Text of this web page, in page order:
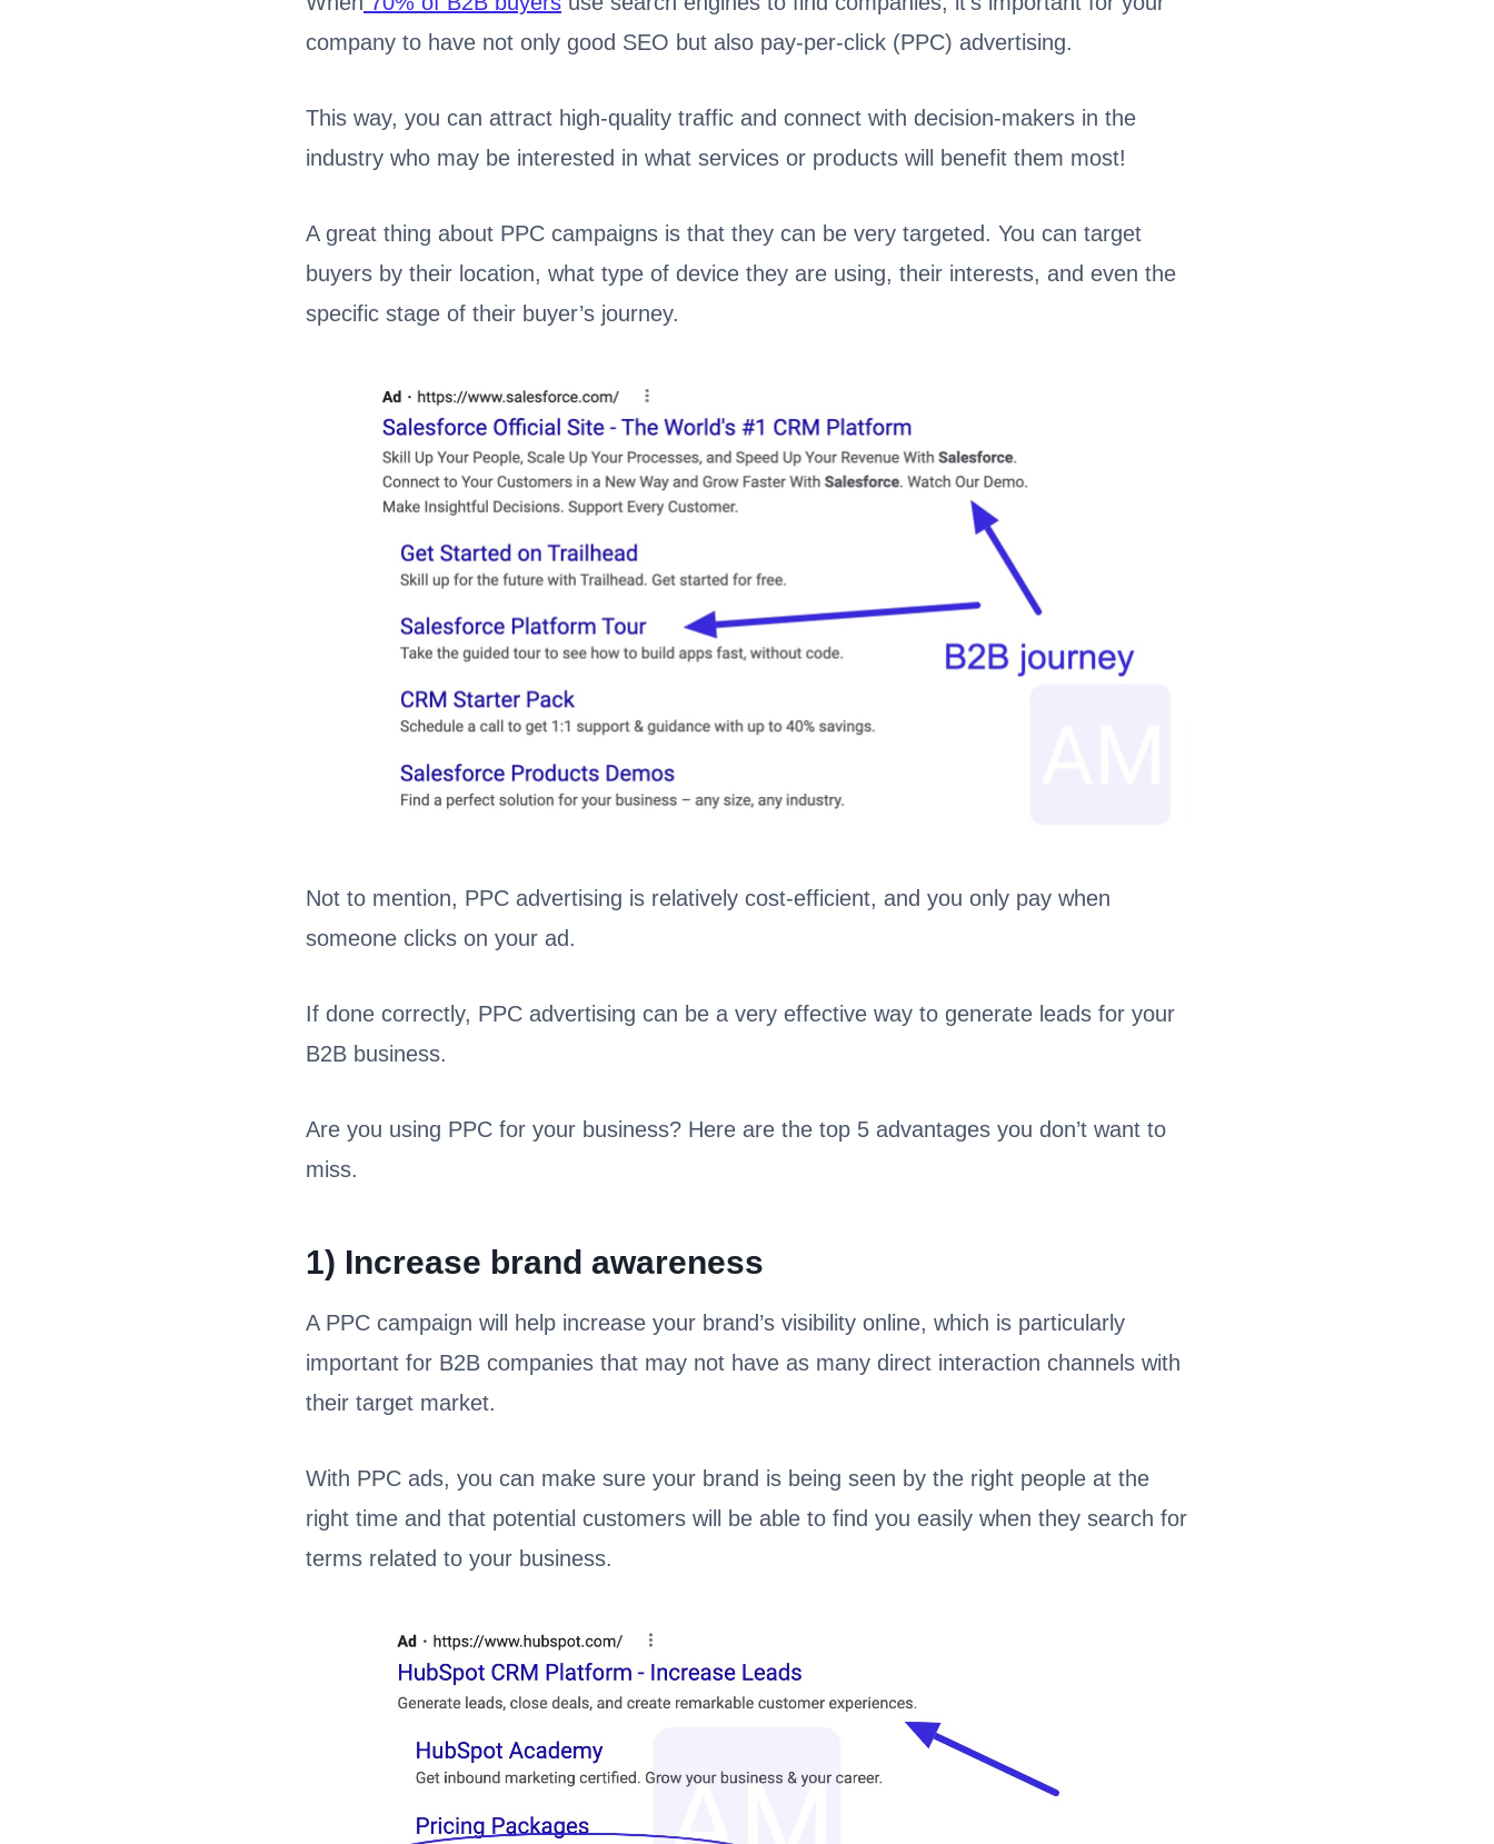
company to have not only good SEO but also pay-per-click (PPC) advertising.
This way, you can attract high-quality traffic and connect with decision-makers in the
industry who may be interested in what services or products will benefit them most!
A great thing about PPC campaigns is that they can be very targeted. You can target
buyers by their location, what type of device they are using, their interests, and even the
specific stage of their buyer’s journey.
Not to mention, PPC advertising is relatively cost-efficient, and you only pay when
someone clicks on your ad.
If done correctly, PPC advertising can be a very effective way to generate leads for your
B2B business.
Are you using PPC for your business? Here are the top 5 advantages you don’t want to
miss.
1) Increase brand awareness
A PPC campaign will help increase your brand’s visibility online, which is particularly
important for B2B companies that may not have as many direct interaction channels with
their target market.
With PPC ads, you can make sure your brand is being seen by the right people at the
right time and that potential customers will be able to find you easily when they search for
terms related to your business.